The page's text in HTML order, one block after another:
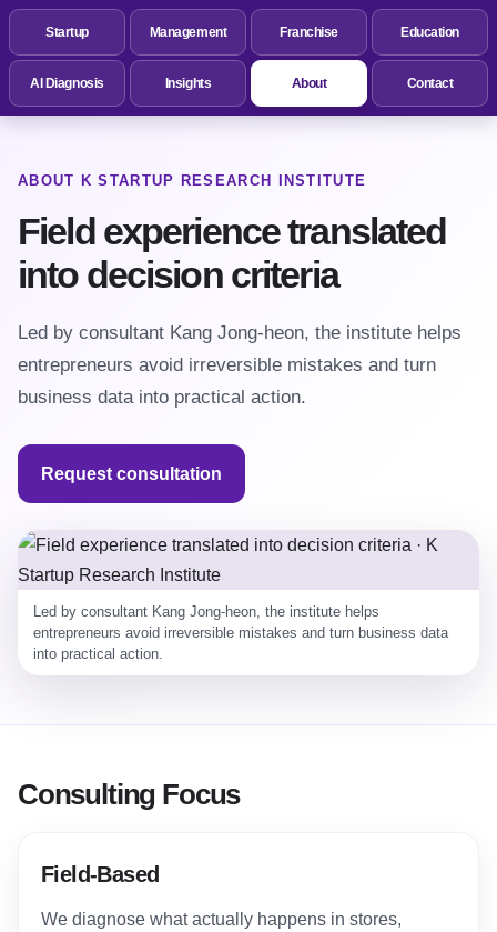
Startup Management Franchise Education
AI Diagnosis Insights About Contact
ABOUT K STARTUP RESEARCH INSTITUTE
Field experience translated
into decision criteria
Led by consultant Kang Jong-heon, the institute helps
entrepreneurs avoid irreversible mistakes and turn
business data into practical action.
Request consultation
Led by consultant Kang Jong-heon, the institute helps
entrepreneurs avoid irreversible mistakes and turn business data
into practical action.
Consulting Focus
Field-Based
We diagnose what actually happens in stores,